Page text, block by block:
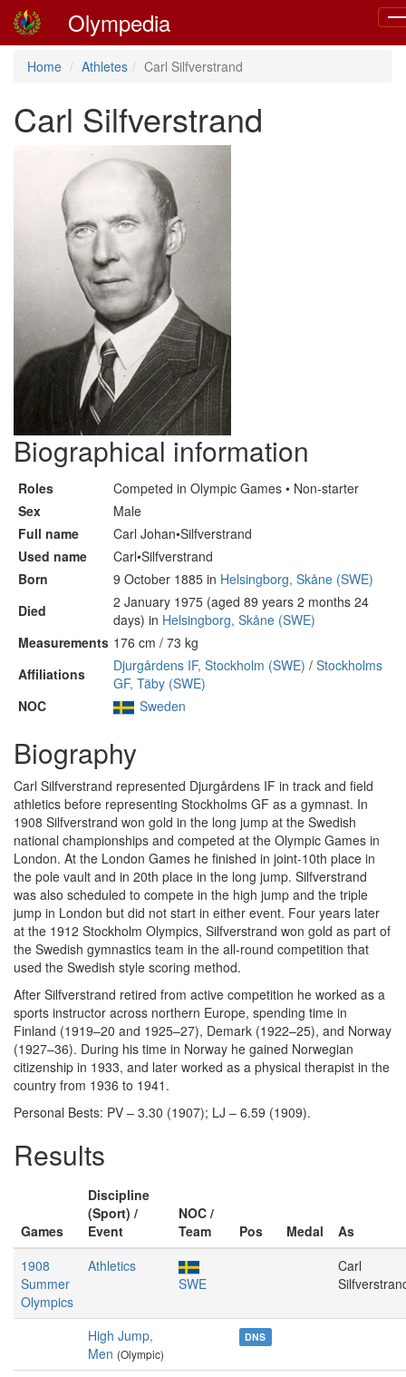
Olympedia
Home Athletes Carl Silfverstrand
Carl Silfverstrand
Biographical information
Roles
Competed in Olympic Games • Non-starter
Sex
Male
Full name
Carl Johan•Silfverstrand
Used name
Carl•Silfverstrand
Born
9 October 1885 in Helsingborg, Skåne (SWE)
Died
2 January 1975 (aged 89 years 2 months 24
days) in Helsingborg, Skåne (SWE)
Measurements 176 cm / 73 kg
Affiliations
Djurgårdens IF, Stockholm (SWE) / Stockholms
GF, Täby (SWE)
NOC
Sweden
Biography
Carl Silfverstrand represented Djurgårdens IF in track and field
athletics before representing Stockholms GF as a gymnast. In
1908 Silfverstrand won gold in the long jump at the Swedish
national championships and competed at the Olympic Games in
London. At the London Games he finished in joint-10th place in
the pole vault and in 20th place in the long jump. Silfverstrand
was also scheduled to compete in the high jump and the triple
jump in London but did not start in either event. Four years later
at the 1912 Stockholm Olympics, Silfverstrand won gold as part of
the Swedish gymnastics team in the all-round competition that
used the Swedish style scoring method.
After Silfverstrand retired from active competition he worked as a
sports instructor across northern Europe, spending time in
Finland (1919–20 and 1925–27), Demark (1922–25), and Norway
(1927–36). During his time in Norway he gained Norwegian
citizenship in 1933, and later worked as a physical therapist in the
country from 1936 to 1941.
Personal Bests: PV – 3.30 (1907); LJ – 6.59 (1909).
Results
Games
Discipline
(Sport) /
Event
NOC /
Team
Pos Medal
As
1908
Summer
Olympics
Athletics
SWE
Carl
High Jump,
Men (Olympic)
DNS